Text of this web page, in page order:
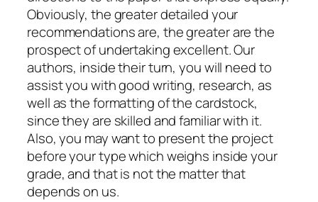
Obviously, the greater detailed your
recommendations are, the greater are the
prospect of undertaking excellent. Our
authors, inside their turn, you will need to
assist you with good writing, research, as
well as the formatting of the cardstock,
since they are skilled and familiar with it.
Also, you may want to present the project
before your type which weighs inside your
grade, and that is not the matter that
depends on us.